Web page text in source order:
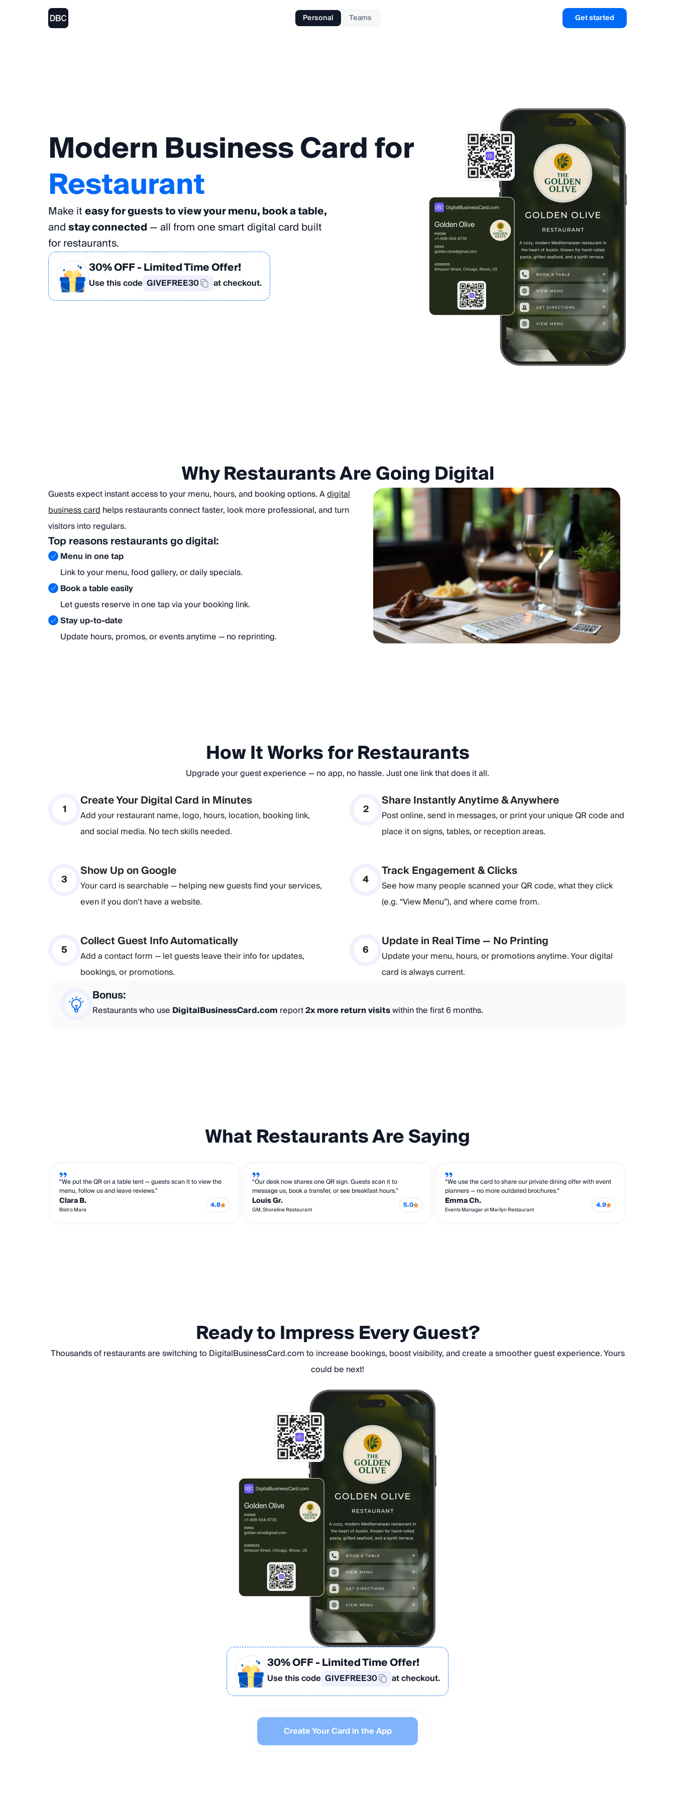
Personal Teams Get started
ModernBusinessCardfor
Restaurant
Make iteasy for guests to view your menu, book a table,
andstay connected — all from one smart digital card built
for restaurants.
30% OFF- Limited Time Offer!
Use this code GIVEFREE30 at checkout.
Why Restaurants Are Going Digital
Guests expect instant access to your menu, hours, and booking options. Adigital
business cardhelps restaurants connect faster, look more professional, and turn
visitors into regulars.
Top reasons restaurants go digital:
Menu in one tap
Link to your menu, food gallery, or daily specials.
Book a table easily
Let guests reserve in one tap via your booking link.
Stay up-to-date
Update hours, promos, or events anytime — no reprinting.
How It Works for Restaurants
Upgrade your guest experience — no app, no hassle. Just one link that does it all.
1
Create Your Digital Card in Minutes
Add your restaurant name, logo, hours, location, booking link,
and social media. No tech skills needed.
2
Share Instantly Anytime & Anywhere
Post online, send in messages, or print your unique QR code and
place it on signs, tables, or reception areas.
3
Show Up on Google
Your card is searchable — helping new guests find your services,
even if you don’t have a website.
4
Track Engagement & Clicks
See how many people scanned your QR code, what they click
(e.g. “View Menu”), and where come from.
5
Collect Guest Info Automatically
Add a contact form — let guests leave their info for updates,
bookings, or promotions.
6
Update in Real Time — No Printing
Update your menu, hours, or promotions anytime. Your digital
card is always current.
Bonus:
Restaurants who use DigitalBusinessCard.com report2x more return visitswithin the first 6 months.
What Restaurants Are Saying
“We put the QR on a table tent — guests scan it to view the
menu, follow us and leave reviews.”
Clara B.
Bistro Mare 4.8
“Our desk now shares one QR sign. Guests scan it to
message us, book a transfer, or see breakfast hours.”
Louis Gr.
GM, Shoreline Restaurant 5.0
“We use the card to share our private dining offer with event
planners — no more outdated brochures.”
Emma Ch.
Events Manager at Marilyn Restaurant 4.9
Ready to Impress Every Guest?
Thousands of restaurants are switching to DigitalBusinessCard.com to increase bookings, boost visibility, and create a smoother guest experience. Yours
could be next!
30% OFF- Limited Time Offer!
Use this code GIVEFREE30 at checkout.
Create Your Card in the App